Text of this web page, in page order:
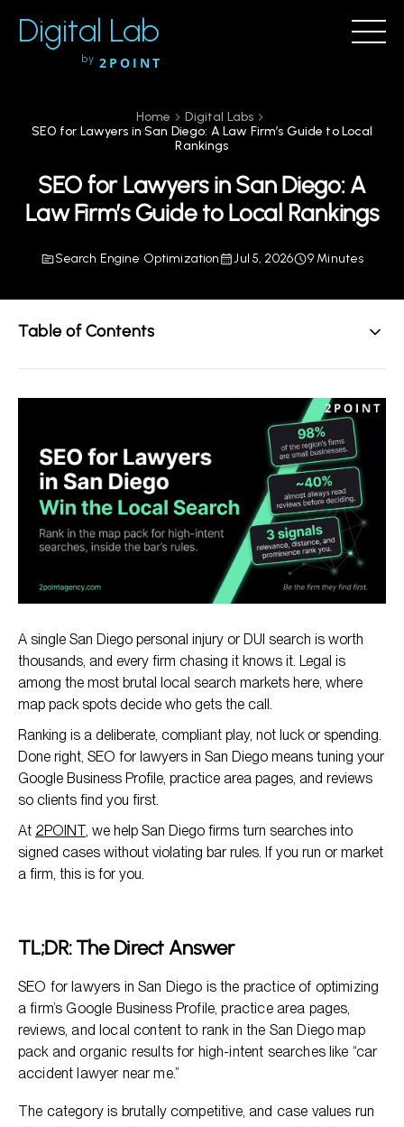
Digital Lab
by 2POINT
Home
Digital Labs
SEO for Lawyers in San Diego: A Law Firm’s Guide to Local
Rankings
SEO for Lawyers in San Diego: A
Law Firm’s Guide to Local Rankings
Search Engine Optimization Jul 5, 2026 9 Minutes
Table of Contents
The SEO Playbook for San Diego Lawyers
Legal SEO Compliance in California
A single San Diego personal injury or DUI search is worth
thousands, and every firm chasing it knows it. Legal is
among the most brutal local search markets here, where
map pack spots decide who gets the call.
Ranking is a deliberate, compliant play, not luck or spending.
Done right, SEO for lawyers in San Diego means tuning your
Google Business Profile, practice area pages, and reviews
so clients find you first.
At 2POINT , we help San Diego firms turn searches into
signed cases without violating bar rules. If you run or market
a firm, this is for you.
TL;DR: The Direct Answer
SEO for lawyers in San Diego is the practice of optimizing
a firm’s Google Business Profile, practice area pages,
reviews, and local content to rank in the San Diego map
pack and organic results for high-intent searches like “car
accident lawyer near me.”
The category is brutally competitive, and case values run